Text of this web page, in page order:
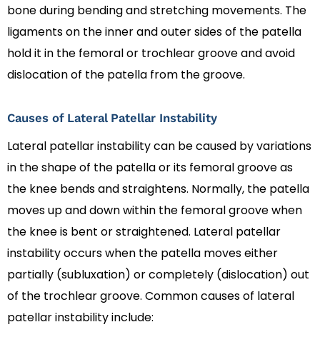
bone during bending and stretching movements. The
ligaments on the inner and outer sides of the patella
hold it in the femoral or trochlear groove and avoid
dislocation of the patella from the groove.
Causes of Lateral Patellar Instability
Lateral patellar instability can be caused by variations
in the shape of the patella or its femoral groove as
the knee bends and straightens. Normally, the patella
moves up and down within the femoral groove when
the knee is bent or straightened. Lateral patellar
instability occurs when the patella moves either
partially (subluxation) or completely (dislocation) out
of the trochlear groove. Common causes of lateral
patellar instability include: